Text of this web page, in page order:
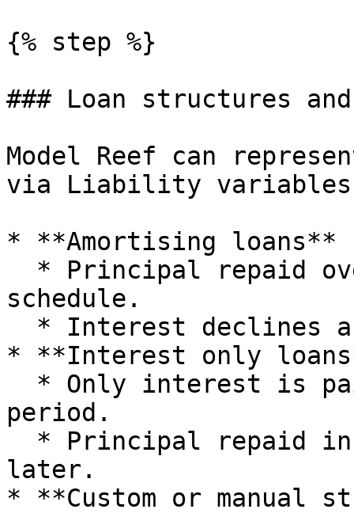
{% step %}
### Loan structures
Model Reef can
via Liability
* **Amortising loans**
schedule.
* **Interest only
period.
later.
* **Custom or manual